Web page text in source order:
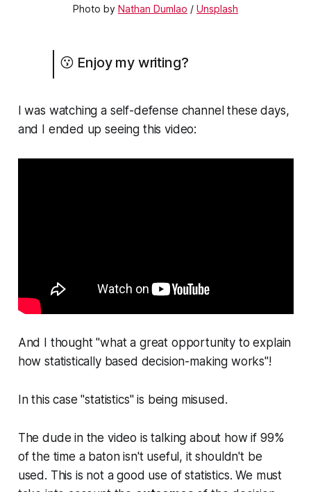
Photo by Nathan Dumlao / Unsplash
😗 Enjoy my writing?
I was watching a self-defense channel these days,
and I ended up seeing this video:
And I thought "what a great opportunity to explain
how statistically based decision-making works"!
In this case "statistics" is being misused.
The dude in the video is talking about how if 99%
of the time a baton isn't useful, it shouldn't be
used. This is not a good use of statistics. We must